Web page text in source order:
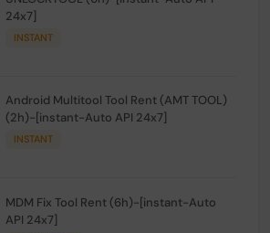
24x7]
INSTANT
Android Multitool Tool Rent (AMT TOOL)
(2h)-[instant-Auto API 24x7]
INSTANT
MDM Fix Tool Rent (6h)-[instant-Auto
API 24x7]